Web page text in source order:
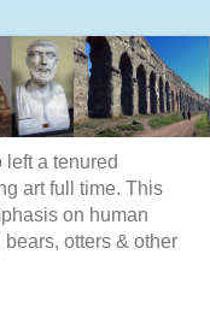
left a tenured
art full time. This
on human
otters & other